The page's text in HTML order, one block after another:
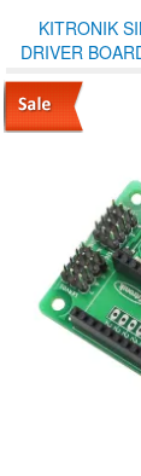
KITRONIK
DRIVER